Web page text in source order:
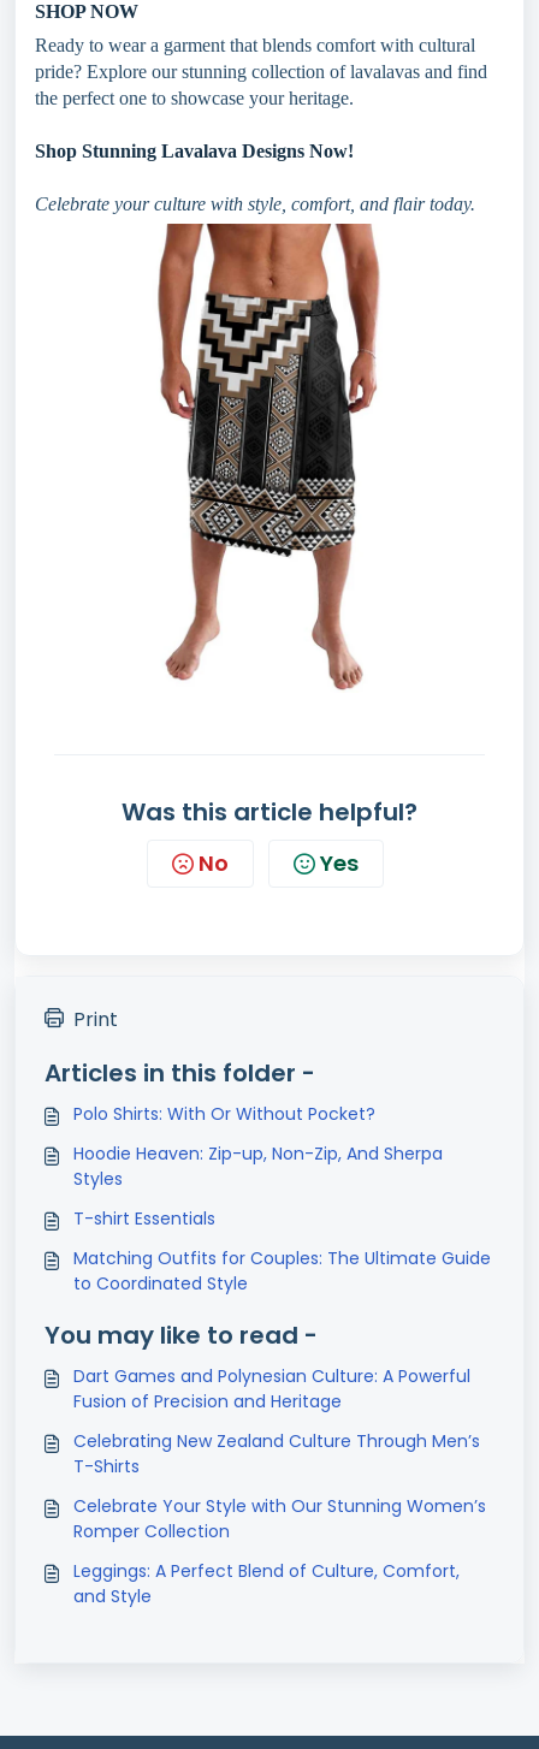
SHOP NOW
Ready to wear a garment that blends comfort with cultural
pride? Explore our stunning collection of lavalavas and find
the perfect one to showcase your heritage.
Shop Stunning Lavalava Designs Now!
Celebrate your culture with style, comfort, and flair today.
Was this article helpful?
No Yes
Print
Articles in this folder -
Polo Shirts: With Or Without Pocket?
Hoodie Heaven: Zip-up, Non-Zip, And Sherpa
Styles
T-shirt Essentials
Matching Outfits for Couples: The Ultimate Guide
to Coordinated Style
You may like to read -
Dart Games and Polynesian Culture: A Powerful
Fusion of Precision and Heritage
Celebrating New Zealand Culture Through Men’s
T-Shirts
Celebrate Your Style with Our Stunning Women’s
Romper Collection
Leggings: A Perfect Blend of Culture, Comfort,
and Style